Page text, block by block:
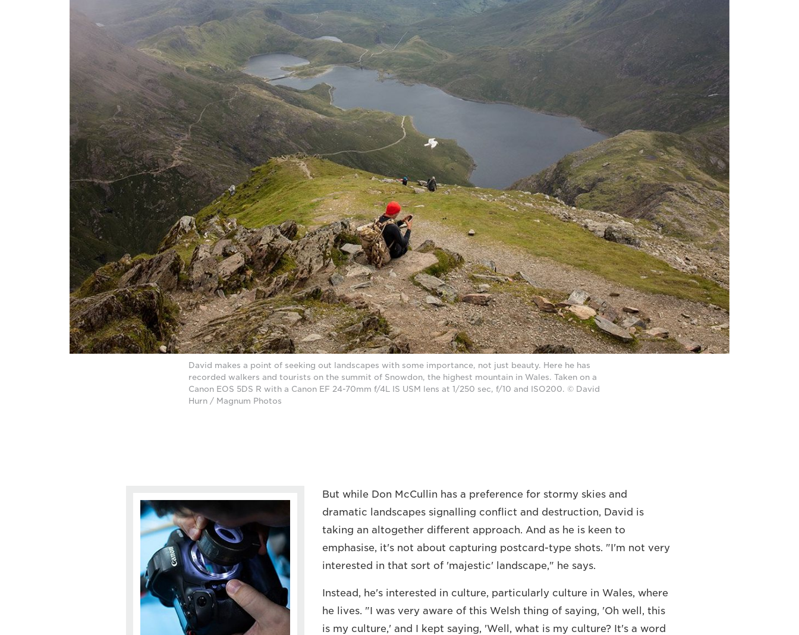
David makes a point of seeking out landscapes with some importance, not just beauty. Here he has
recorded walkers and tourists on the summit of Snowdon, the highest mountain in Wales. Taken on a
Canon EOS 5DS R with a Canon EF 24-70mm f/4L IS USM lens at 1/250 sec, f/10 and ISO200. © David
Hurn / Magnum Photos
But while Don McCullin has a preference for stormy skies and
dramatic landscapes signalling conflict and destruction, David is
taking an altogether different approach. And as he is keen to
emphasise, it's not about capturing postcard-type shots. "I'm not very
interested in that sort of 'majestic' landscape," he says.
Instead, he's interested in culture, particularly culture in Wales, where
he lives. "I was very aware of this Welsh thing of saying, 'Oh well, this
is my culture,' and I kept saying, 'Well, what is my culture? It's a word